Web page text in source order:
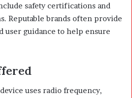
safety certifications and
Reputable brands often provide
user guidance to help ensure
uses radio frequency,